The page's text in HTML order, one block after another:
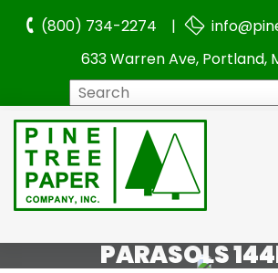
(800) 734-2274 |
633 Warren Ave, Portland,
PARASOLS